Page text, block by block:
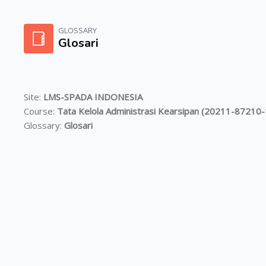
Skip to main content
GLOSSARY
Glosari
Site: LMS-SPADA INDONESIA
Course: Tata Kelola Administrasi Kearsipan (20211-
Glossary: Glosari